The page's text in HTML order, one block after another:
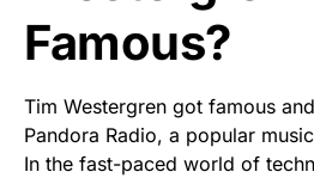
Famous?
Tim Westergren got famous
Pandora Radio, a popular
In the fast-paced world of